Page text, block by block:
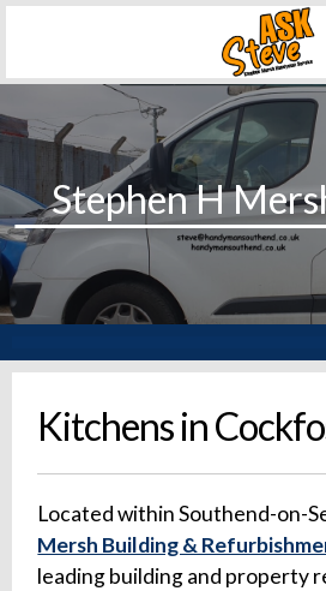
Kitchens in
Located within Southend-on-
Mersh Building &
leading building and property